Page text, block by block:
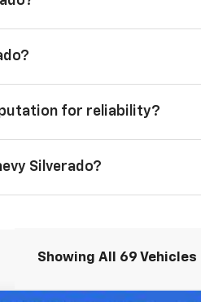
for reliability?
Silverado?
Showing All 69 Vehicles